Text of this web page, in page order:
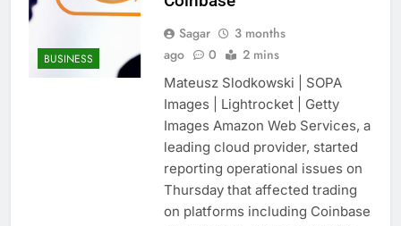
BUSINESS
Sagar
3 months
ago
0 2 mins
Mateusz Slodkowski | SOPA
Images | Lightrocket | Getty
Images Amazon Web Services, a
leading cloud provider, started
reporting operational issues on
Thursday that affected trading
on platforms including Coinbase